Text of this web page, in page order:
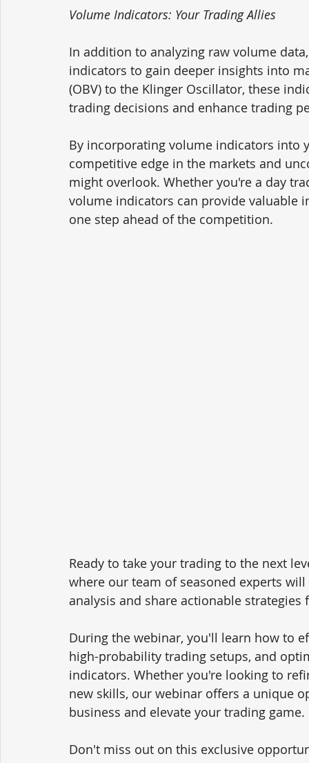
Volume Indicators: Your Trading Allies
In addition to analyzing raw volume
indicators to gain deeper insights into
(OBV) to the Klinger Oscillator, these
trading decisions and enhance trading
By incorporating volume indicators into
competitive edge in the markets and
might overlook. Whether you're a day
volume indicators can provide valuable
one step ahead of the competition.
Ready to take your trading to the next
where our team of seasoned experts
analysis and share actionable
During the webinar, you'll learn how to
high-probability trading setups, and
indicators. Whether you're looking to
new skills, our webinar offers a unique
business and elevate your trading game.
Don't miss out on this exclusive